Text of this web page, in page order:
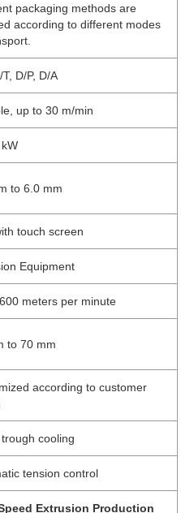
packaging methods are
according to different modes
D/P, D/A
up to 30 m/min
to 6.0 mm
touch screen
Equipment
meters per minute
to 70 mm
according to customer
cooling
tension control
Extrusion Production